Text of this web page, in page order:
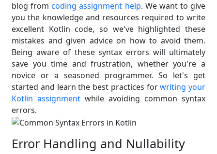
blog fromcoding assignment help. We want to give
you the knowledge and resources required to write
excellent Kotlin code, so we've highlighted these
mistakes and given advice on how to avoid them.
Being aware of these syntax errors will ultimately
save you time and frustration, whether you're a
novice or a seasoned programmer. So let's get
started and learn the best practices forwriting your
Kotlin assignment while avoiding common syntax
errors.
Error Handling and Nullability